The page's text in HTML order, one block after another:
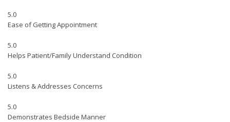
5.0
Ease of Getting Appointment
5.0
Helps Patient/Family Understand Condition
5.0
Listens & Addresses Concerns
5.0
Demonstrates Bedside Manner